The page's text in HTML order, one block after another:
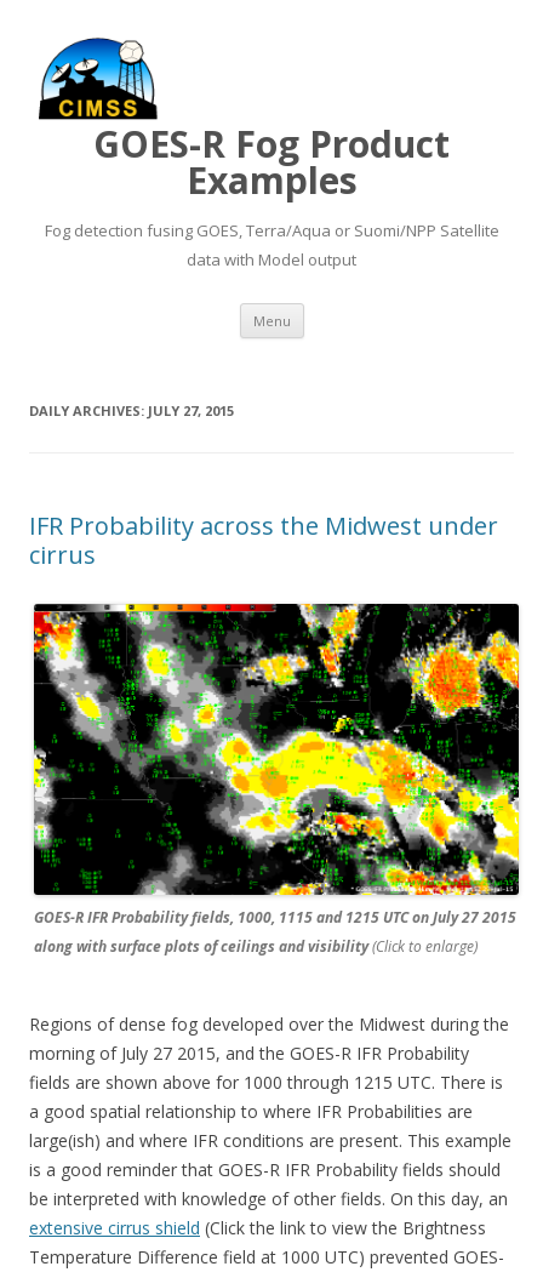
GOES-R Fog Product
Examples
Fog detection fusing GOES, Terra/Aqua or Suomi/NPP Satellite
data with Model output
Menu Skip to content
DAILY ARCHIVES: JULY 27, 2015
IFR Probability across the Midwest under
cirrus
GOES-R IFR Probability fields, 1000, 1115 and 1215 UTC on July 27 2015
along with surface plots of ceilings and visibility(Click to enlarge)
Regions of dense fog developed over the Midwest during the
morning of July 27 2015, and the GOES-R IFR Probability
fields are shown above for 1000 through 1215 UTC. There is
a good spatial relationship to where IFR Probabilities are
large(ish) and where IFR conditions are present. This example
is a good reminder that GOES-R IFR Probability fields should
be interpreted with knowledge of other fields. On this day, an
extensive cirrus shield (Click the link to view the Brightness
Temperature Difference field at 1000 UTC) prevented GOES-